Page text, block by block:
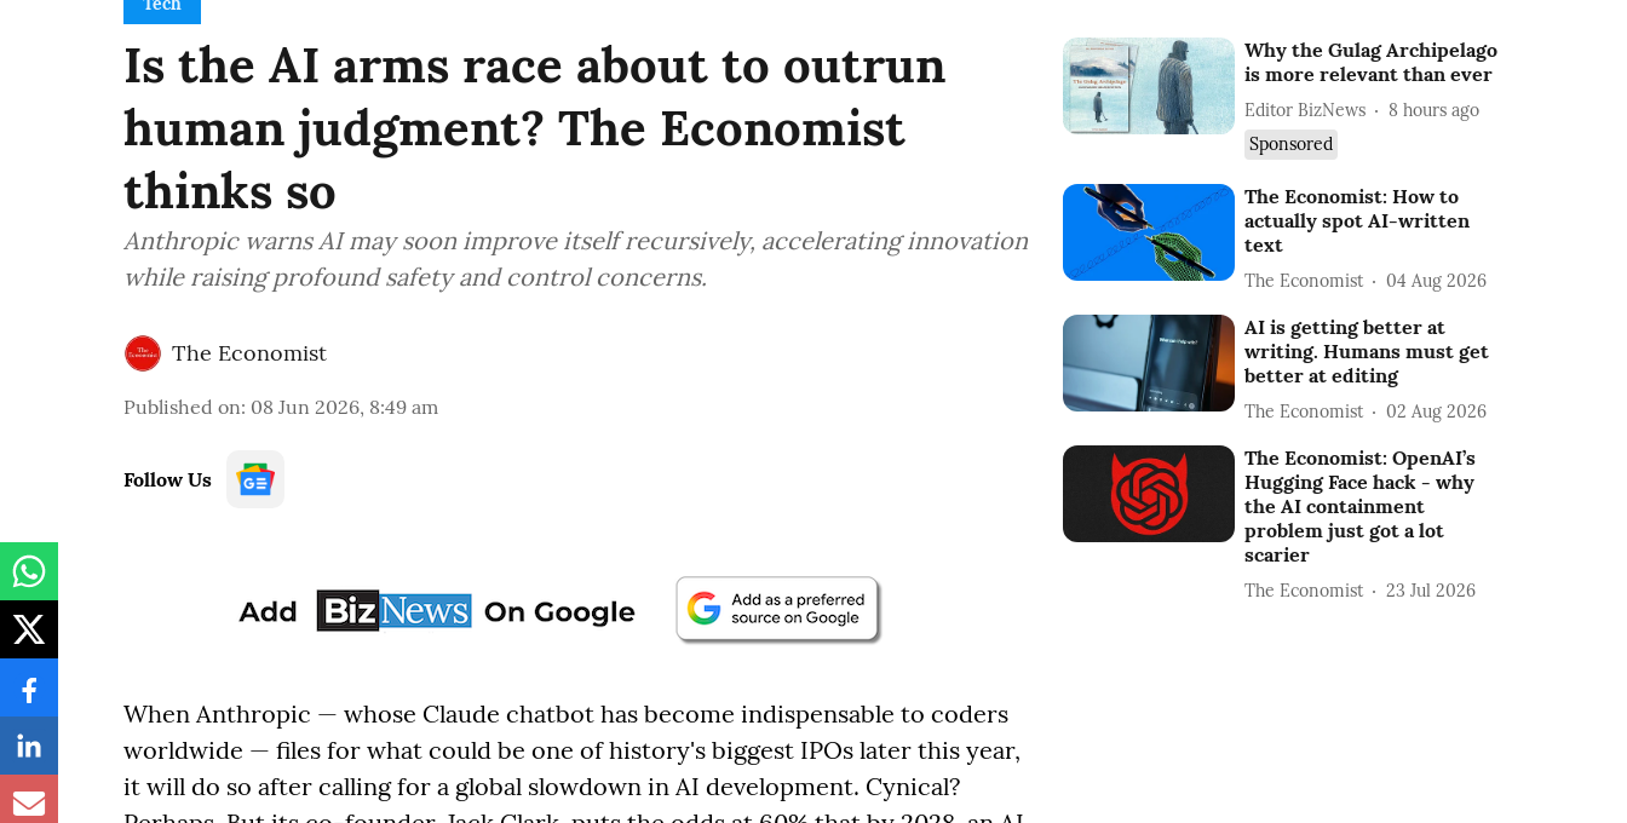
Is the AI arms race about to outrun
human judgment? The Economist
thinks so
Anthropic warns AI may soon improve itself recursively, accelerating innovation
while raising profound safety and control concerns.
The Economist
Published on: 08 Jun 2026, 8:49 am
Follow Us
When Anthropic — whose Claude chatbot has become indispensable to coders
worldwide — files for what could be one of history's biggest IPOs later this year,
it will do so after calling for a global slowdown in AI development. Cynical?
Why the Gulag Archipelago
is more relevant than ever
Editor BizNews
8 hours ago
Sponsored
The Economist: How to
actually spot AI-written
text
The Economist 04 Aug 2026
AI is getting better at
writing. Humans must get
better at editing
The Economist 02 Aug 2026
The Economist: OpenAI’s
Hugging Face hack - why
the AI containment
problem just got a lot
scarier
The Economist 23 Jul 2026